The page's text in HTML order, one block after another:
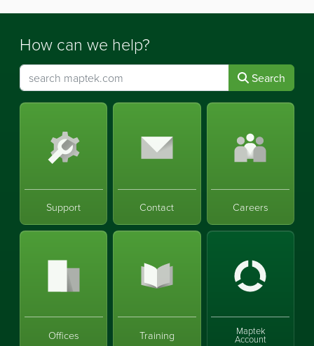
How can we help?
Search
Support Contact Careers
Offices Training Maptek
Account